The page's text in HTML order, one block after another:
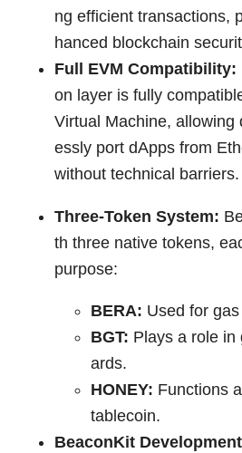
ng efficient transactions,
hanced blockchain
Full EVM Compatibility:
on layer is fully
Virtual Machine, allowing
essly port dApps from
without technical barriers.
Three-Token System:
th three native tokens,
purpose:
BERA: Used for
BGT: Plays a role in
ards.
HONEY: Functions
tablecoin.
BeaconKit